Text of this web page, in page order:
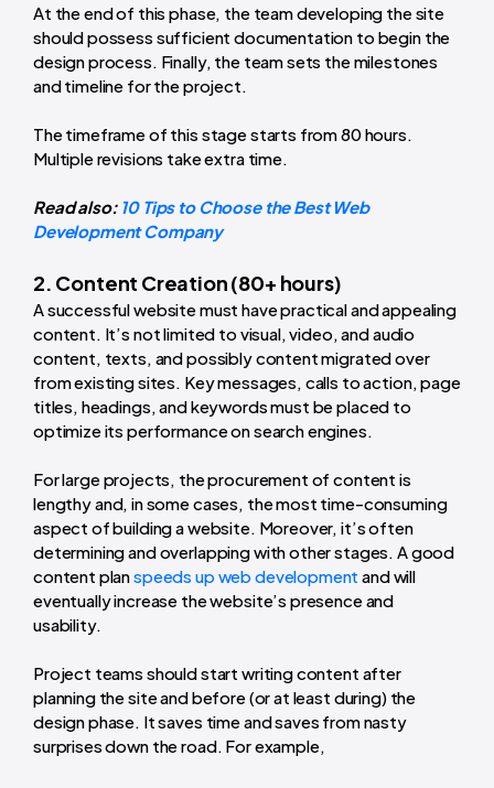
At the end of this phase, the team developing the site
should possess sufficient documentation to begin the
design process. Finally, the team sets the milestones
and timeline for the project.
The timeframe of this stage starts from 80 hours.
Multiple revisions take extra time.
Read also: 10 Tips to Choose the Best Web
Development Company
2. Content Creation (80+ hours)
A successful website must have practical and appealing
content. It’s not limited to visual, video, and audio
content, texts, and possibly content migrated over
from existing sites. Key messages, calls to action, page
titles, headings, and keywords must be placed to
optimize its performance on search engines.
For large projects, the procurement of content is
lengthyand, in some cases, the most time-consuming
aspect of building a website. Moreover, it’s often
determining and overlapping with other stages. A good
content planspeeds up web development and will
eventually increase the website’s presence and
usability.
Project teams should start writing content after
planning the site and before (or at least during) the
design phase. It saves time and saves from nasty
surprises down the road. For example,